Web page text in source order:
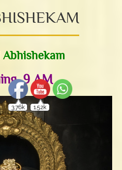
9 AM
3.76k 1.52k